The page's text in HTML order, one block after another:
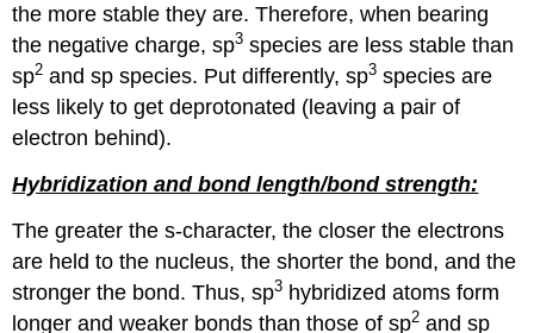
the more stable they are. Therefore, when bearing
the negative charge, sp3 species are less stable than
sp2 and sp species. Put differently, sp3 species are
less likely to get deprotonated (leaving a pair of
electron behind).
Hybridization and bond length/bond strength:
The greater the s-character, the closer the electrons
are held to the nucleus, the shorter the bond, and the
stronger the bond. Thus, sp3 hybridized atoms form
longer and weaker bonds than those of sp2 and sp